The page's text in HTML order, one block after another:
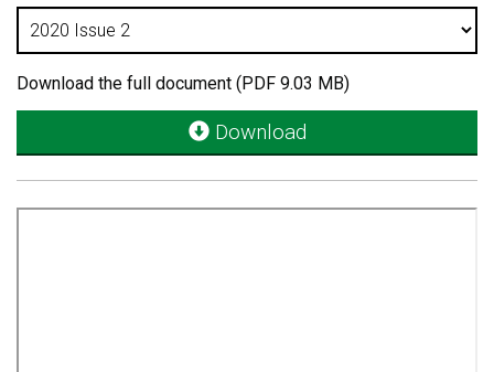
Download the full document (PDF 9.03 MB)
Download